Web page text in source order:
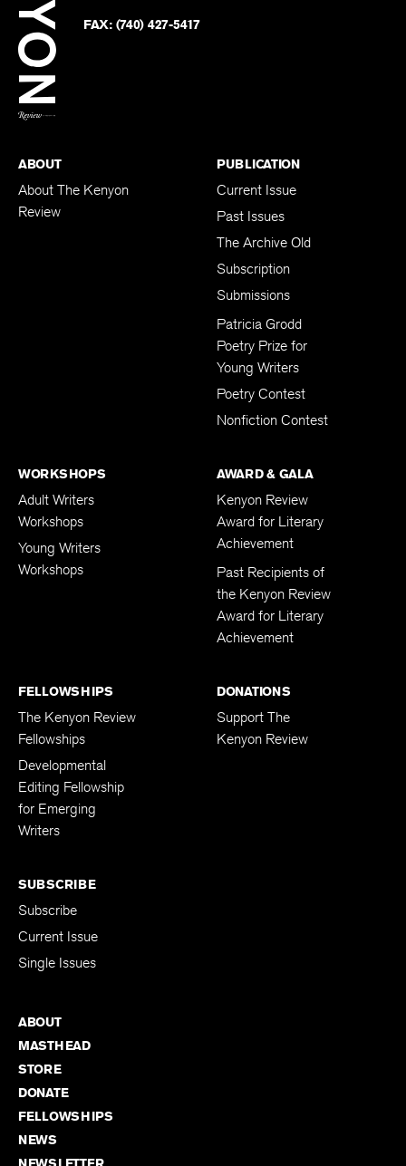
FAX: (740) 427-5417
ABOUT
About The Kenyon
Review
PUBLICATION
Current Issue
Past Issues
The Archive Old
Subscription
Submissions
Patricia Grodd
Poetry Prize for
Young Writers
Poetry Contest
Nonfiction Contest
WORKSHOPS
Adult Writers
Workshops
Young Writers
Workshops
AWARD & GALA
Kenyon Review
Award for Literary
Achievement
Past Recipients of
the Kenyon Review
Award for Literary
Achievement
FELLOWSHIPS
The Kenyon Review
Fellowships
Developmental
Editing Fellowship
for Emerging
Writers
DONATIONS
Support The
Kenyon Review
SUBSCRIBE
Subscribe
Current Issue
Single Issues
ABOUT
MASTHEAD
STORE
DONATE
FELLOWSHIPS
NEWS